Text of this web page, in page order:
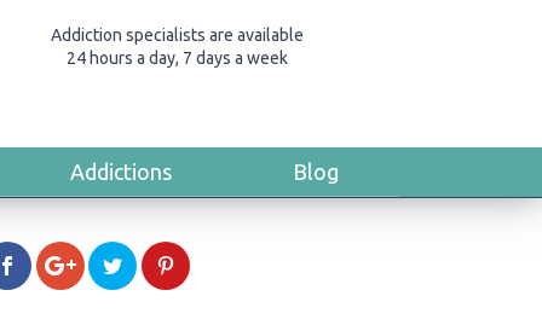
Addiction specialists are available
24 hours a day, 7 days a week
Addictions Blog